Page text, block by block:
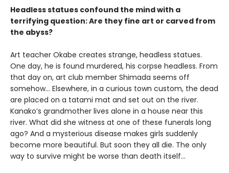
Headless statues confound the mind with a
terrifying question: Are they fine art or carved from
the abyss?
Art teacher Okabe creates strange, headless statues.
One day, he is found murdered, his corpse headless. From
that day on, art club member Shimada seems off
somehow… Elsewhere, in a curious town custom, the dead
are placed on a tatami mat and set out on the river.
Kanako’s grandmother lives alone in a house near this
river. What did she witness at one of these funerals long
ago? And a mysterious disease makes girls suddenly
become more beautiful. But soon they all die. The only
way to survive might be worse than death itself…